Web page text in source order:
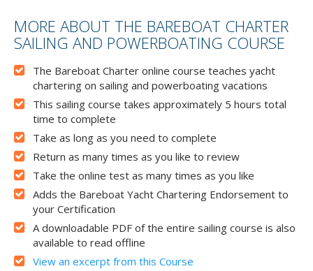
MORE ABOUT THE BAREBOAT CHARTER
SAILING AND POWERBOATING COURSE
The Bareboat Charter online course teaches yacht
chartering on sailing and powerboating vacations
This sailing course takes approximately 5 hours total
time to complete
Take as long as you need to complete
Return as many times as you like to review
Take the online test as many times as you like
Adds the Bareboat Yacht Chartering Endorsement to
your Certification
A downloadable PDF of the entire sailing course is also
available to read offline
View an excerpt from this Course